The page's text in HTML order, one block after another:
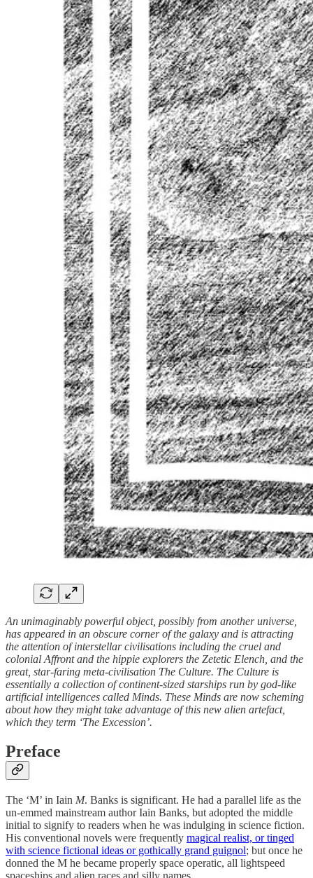
An unimaginably powerful object, possibly from another universe,
has appeared in an obscure corner of the galaxy and is attracting
the attention of interstellar civilisations including the cruel and
colonial Affront and the hippie explorers the Zetetic Elench, and the
great, star-faring meta-civilisation The Culture. The Culture is
essentially a collection of continent-sized starships run by god-like
artificial intelligences called Minds. These Minds are now scheming
about how they might take advantage of this new alien artefact,
which they term ‘The Excession’.
Preface
The ‘M’ in Iain M. Banks is significant. He had a parallel life as the
un-emmed mainstream author Iain Banks, but adopted the middle
initial to signify to readers when he was indulging in science fiction.
His conventional novels were frequently magical realist, or tinged
with science fictional ideas or gothically grand guignol; but once he
donned the M he became properly space operatic, all lightspeed